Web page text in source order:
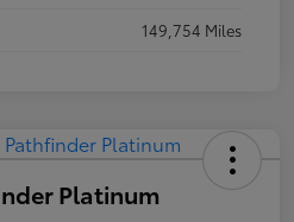
149,754 Miles
Platinum